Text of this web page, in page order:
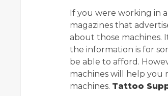
If you were working in
magazines that
about those machines.
the information is for
be able to afford.
machines will help you
machines. Tattoo